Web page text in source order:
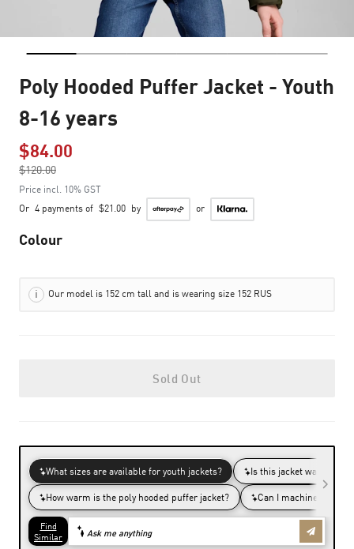
Poly Hooded Puffer Jacket - Youth
8-16 years
$84.00
$120.00
to
Price incl. 10% GST
Or 4 payments of $21.00 by or
Colour
Our model is 152 cm tall and is wearing size 152 RUS
Sold Out